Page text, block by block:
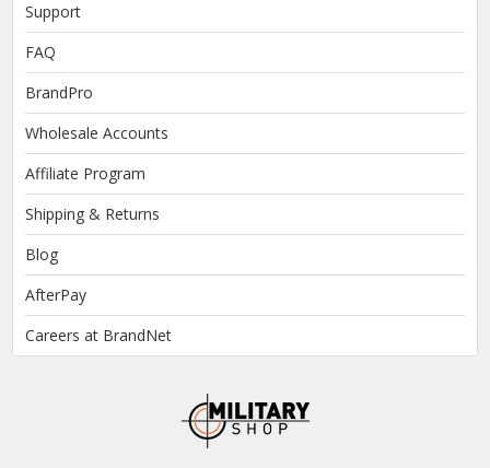
Support
FAQ
BrandPro
Wholesale Accounts
Affiliate Program
Shipping & Returns
Blog
AfterPay
Careers at BrandNet